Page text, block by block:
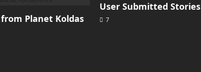
Planet Koldas
User Submitted Stories
7